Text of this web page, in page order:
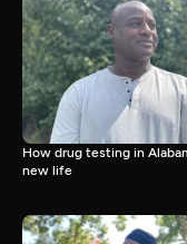
How drug testing in
new life